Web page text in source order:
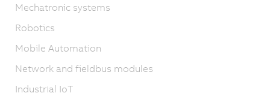
Mechatronic systems
Robotics
Mobile Automation
Network and fieldbus modules
Industrial IoT